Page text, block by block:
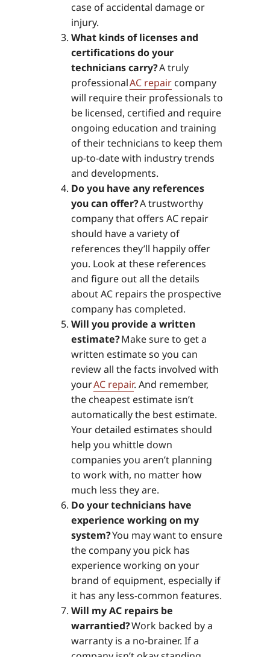
case of accidental damage or
injury.
What kinds of licenses and
certifications do your
technicians carry?A truly
professionalAC repaircompany
will require their professionals to
be licensed, certified and require
ongoing education and training
of their technicians to keep them
up-to-date with industry trends
and developments.
Do you have any references
you can offer?A trustworthy
company that offers AC repair
should have a variety of
references they’ll happily offer
you. Look at these references
and figure out all the details
about AC repairs the prospective
company has completed.
Will you provide a written
estimate?Make sure to get a
written estimate so you can
review all the facts involved with
yourAC repair. And remember,
the cheapest estimate isn’t
automatically the best estimate.
Your detailed estimates should
help you whittle down
companies you aren’t planning
to work with, no matter how
much less they are.
Do your technicians have
experience working on my
system?You may want to ensure
the company you pick has
experience working on your
brand of equipment, especially if
it has any less-common features.
Will my AC repairs be
warrantied?Work backed by a
warranty is a no-brainer. If a